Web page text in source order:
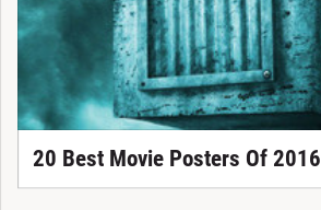
20 Best Movie Posters Of 2016